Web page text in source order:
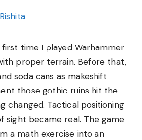
Rishita
time I played Warhammer
proper terrain. Before that,
soda cans as makeshift
those gothic ruins hit the
changed. Tactical positioning
sight became real. The game
a math exercise into an